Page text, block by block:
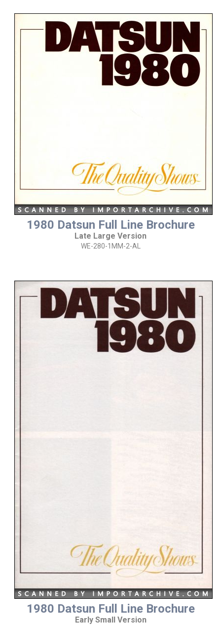
1980 Datsun Full Line Brochure
Late Large Version
WE-280-1MM-2-AL
1980 Datsun Full Line Brochure
Early Small Version